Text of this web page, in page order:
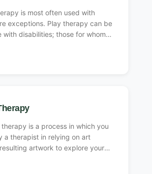
is most often used with
exceptions. Play therapy can be
with disabilities; those for whom
is a process in which you
a therapist in relying on art
artwork to explore your
symptoms of anxiety or